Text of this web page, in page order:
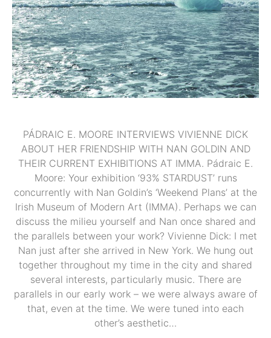
PÁDRAIC E. MOORE INTERVIEWS VIVIENNE DICK
ABOUT HER FRIENDSHIP WITH NAN GOLDIN AND
THEIR CURRENT EXHIBITIONS AT IMMA. Pádraic E.
Moore: Your exhibition ‘93% STARDUST’ runs
concurrently with Nan Goldin’s ‘Weekend Plans’ at the
Irish Museum of Modern Art (IMMA). Perhaps we can
discuss the milieu yourself and Nan once shared and
the parallels between your work? Vivienne Dick: I met
Nan just after she arrived in New York. We hung out
together throughout my time in the city and shared
several interests, particularly music. There are
parallels in our early work – we were always aware of
that, even at the time. We were tuned into each
other’s aesthetic…